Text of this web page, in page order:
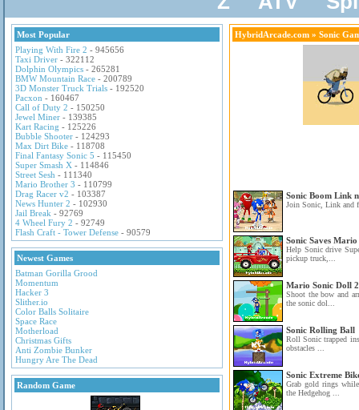
Most Popular
Playing With Fire 2 - 945656
Taxi Driver - 322112
Dolphin Olympics - 265281
BMW Mountain Race - 200789
3D Monster Truck Trials - 192520
Pacxon - 160467
Call of Duty 2 - 150250
Jewel Miner - 139385
Kart Racing - 125226
Bubble Shooter - 124293
Max Dirt Bike - 118708
Final Fantasy Sonic 5 - 115450
Super Smash X - 114846
Street Sesh - 111340
Mario Brother 3 - 110799
Drag Racer v2 - 103387
News Hunter 2 - 102930
Jail Break - 92769
4 Wheel Fury 2 - 92749
Flash Craft - Tower Defense - 90579
Newest Games
Batman Gorilla Grood
Momentum
Hacker 3
Slither.io
Color Balls Solitaire
Space Race
Motherload
Christmas Gifts
Anti Zombie Bunker
Hungry Are The Dead
Random Game
HybridArcade.com » Sonic
Sonic Boom Link
Join Sonic, Link and
Sonic Saves Mario
Help Sonic drive
pickup truck,...
Mario Sonic Doll 2
Shoot the bow and
the sonic dol...
Sonic Rolling Ball
Roll Sonic trapped
obstacles ...
Sonic Extreme
Grab gold rings
the Hedgehog ...